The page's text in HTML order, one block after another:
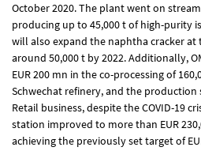
October 2020. The plant went on
producing up to 45,000 t of high-purity
will also expand the naphtha cracker at
around 50,000 t by 2022. Additionally,
EUR 200 mn in the co-processing of
Schwechat refinery, and the
Retail business, despite the COVID-19
station improved to more than EUR
achieving the previously set target of